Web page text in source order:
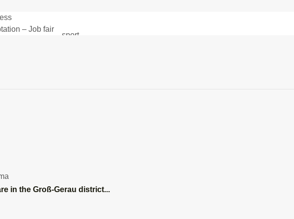
– Job fair
sport
in the Groß-Gerau district...
- 1